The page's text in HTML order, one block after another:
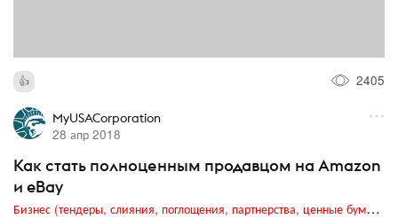
2405
MyUSACorporation
28 апр 2018
Как стать полноценным продавцом на Amazon
и eBay
Бизнес (тендеры, слияния, поглощения, партнерства, ценные бумаги, акционеры, финансы и отчетность)